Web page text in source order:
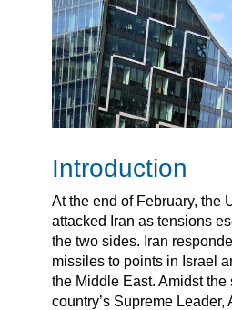
Introduction
At the end of February, the
attacked Iran as tensions
the two sides. Iran
missiles to points in Israel
the Middle East. Amidst the
country’s Supreme